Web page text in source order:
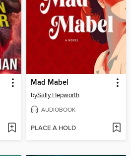
Mad Mabel
bySally Hepworth
AUDIOBOOK
PLACE A HOLD